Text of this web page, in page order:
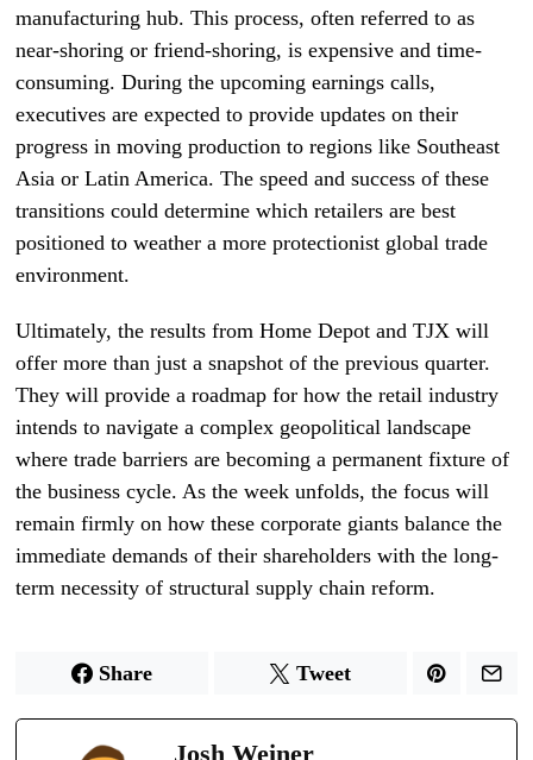
manufacturing hub. This process, often referred to as
near-shoring or friend-shoring, is expensive and time-
consuming. During the upcoming earnings calls,
executives are expected to provide updates on their
progress in moving production to regions like Southeast
Asia or Latin America. The speed and success of these
transitions could determine which retailers are best
positioned to weather a more protectionist global trade
environment.
Ultimately, the results from Home Depot and TJX will
offer more than just a snapshot of the previous quarter.
They will provide a roadmap for how the retail industry
intends to navigate a complex geopolitical landscape
where trade barriers are becoming a permanent fixture of
the business cycle. As the week unfolds, the focus will
remain firmly on how these corporate giants balance the
immediate demands of their shareholders with the long-
term necessity of structural supply chain reform.
Share Tweet
Josh Weiner